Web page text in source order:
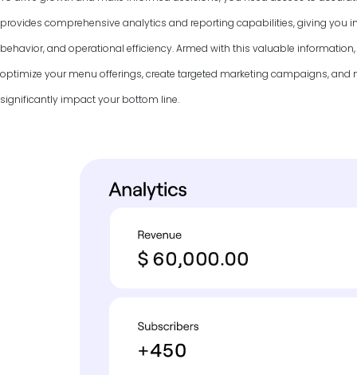
provides comprehensive analytics and reporting capabilities, giving you
behavior, and operational efficiency. Armed with this valuable
optimize your menu offerings, create targeted marketing campaigns,
significantly impact your bottom line.